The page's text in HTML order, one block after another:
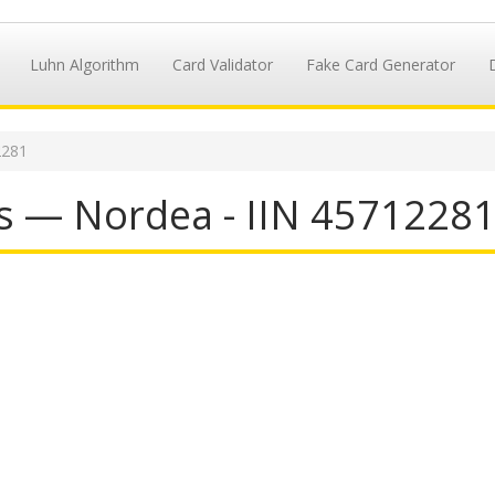
Luhn Algorithm Card Validator Fake Card Generator
— Nordea - IIN